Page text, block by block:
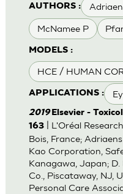
AUTHORS :
McNamee P
MODELS :
HCE / HUMAN
APPLICATIONS :
2019 Elsevier -
163| L'Oréal
Bois, France;
Kao Corporation,
Kanagawa, Japan;
Co., Piscataway, NJ,
Personal Care